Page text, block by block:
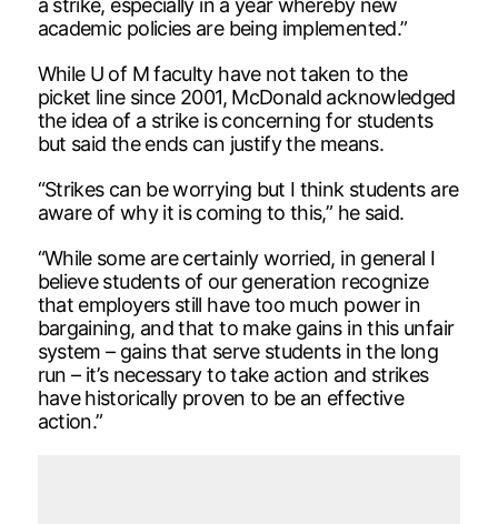
academic policies are being implemented.”
While U of M faculty have not taken to the
picket line since 2001, McDonald acknowledged
the idea of a strike is concerning for students
but said the ends can justify the means.
“Strikes can be worrying but I think students are
aware of why it is coming to this,” he said.
“While some are certainly worried, in general I
believe students of our generation recognize
that employers still have too much power in
bargaining, and that to make gains in this unfair
system – gains that serve students in the long
run – it’s necessary to take action and strikes
have historically proven to be an effective
action.”